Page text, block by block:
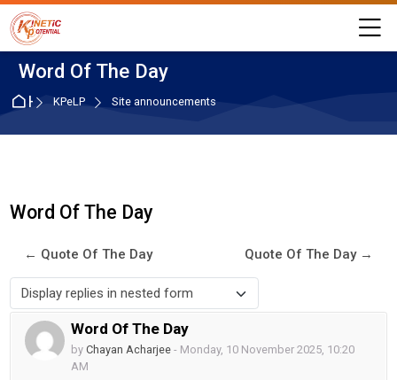
Skip to navigation
Skip to login form
Skip to main content
Skip to accessibility options
Skip to footer
Skip accessibility options
Word Of The Day
Home
KPeLP Site announcements
Word Of The Day
← Quote Of The Day Quote Of The Day →
Display mode
Word Of The Day
byChayan Acharjee - Monday, 10 November 2025, 10:20
AM
Number of replies: 0